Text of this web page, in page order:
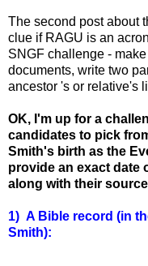
The second post about
clue if RAGU is an
SNGF challenge -
documents, write two
ancestor 's or relative's
OK, I'm up for a
candidates to pick
Smith's birth as the
provide an exact date
along with their
1) A Bible record (in
Smith):